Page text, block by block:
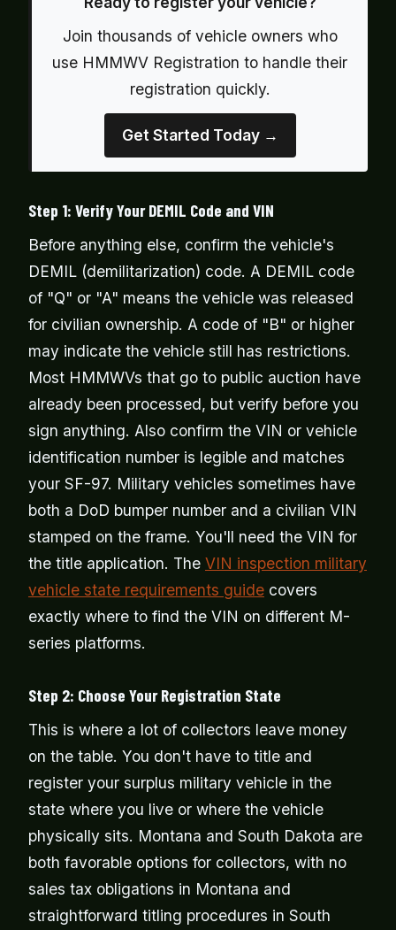
Join thousands of vehicle owners who
use HMMWV Registration to handle their
registration quickly.
Get Started Today →
Step 1: Verify Your DEMIL Code and VIN
Before anything else, confirm the vehicle's
DEMIL (demilitarization) code. A DEMIL code
of "Q" or "A" means the vehicle was released
for civilian ownership. A code of "B" or higher
may indicate the vehicle still has restrictions.
Most HMMWVs that go to public auction have
already been processed, but verify before you
sign anything. Also confirm the VIN or vehicle
identification number is legible and matches
your SF-97. Military vehicles sometimes have
both a DoD bumper number and a civilian VIN
stamped on the frame. You'll need the VIN for
the title application. The VIN inspection military
vehicle state requirements guide covers
exactly where to find the VIN on different M-
series platforms.
Step 2: Choose Your Registration State
This is where a lot of collectors leave money
on the table. You don't have to title and
register your surplus military vehicle in the
state where you live or where the vehicle
physically sits. Montana and South Dakota are
both favorable options for collectors, with no
sales tax obligations in Montana and
straightforward titling procedures in South